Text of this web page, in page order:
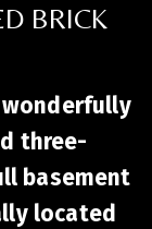
BRICK
three-
basement
located